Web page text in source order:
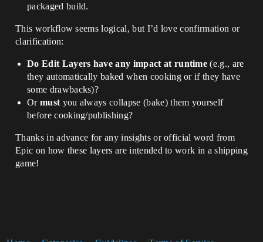
packaged build.
This workflow seems logical, but I’d love confirmation or
clarification:
Do Edit Layers have any impact at runtime (e.g., are
they automatically baked when cooking or if they have
some drawbacks)?
Or must you always collapse (bake) them yourself
before cooking/publishing?
Thanks in advance for any insights or official word from
Epic on how these layers are intended to work in a shipping
game!